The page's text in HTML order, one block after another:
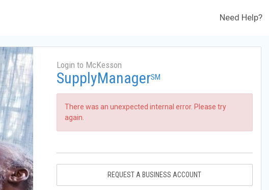
Need Help?
Login to McKesson
SupplyManagerSM
There was an unexpected internal error. Please try
again.
REQUEST A BUSINESS ACCOUNT